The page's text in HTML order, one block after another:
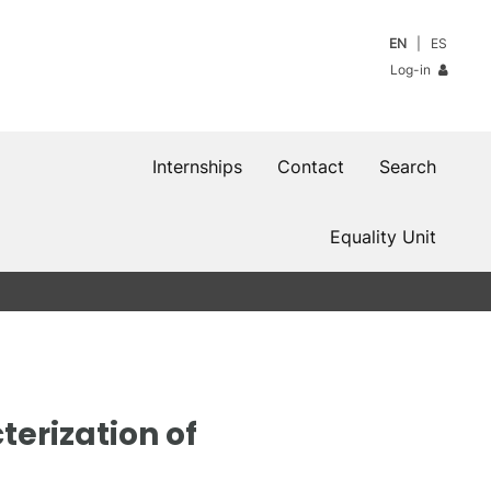
EN
ES
Log-in
Search
Contact
Internships
Equality Unit
of